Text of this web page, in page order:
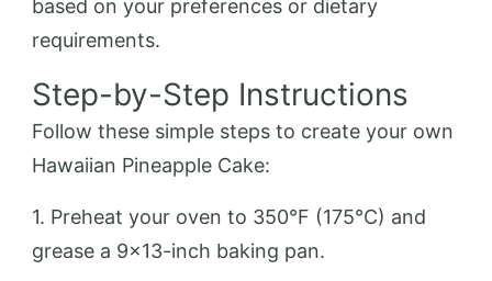
based on your preferences or dietary
requirements.
Step-by-Step Instructions
Follow these simple steps to create your own
Hawaiian Pineapple Cake:
1. Preheat your oven to 350°F (175°C) and
grease a 9×13-inch baking pan.